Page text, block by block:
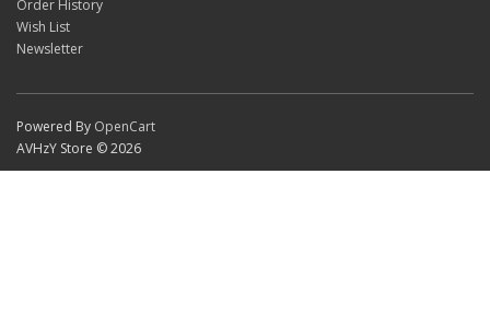
Order History
Wish List
Newsletter
Powered By OpenCart
AVHzY Store © 2026